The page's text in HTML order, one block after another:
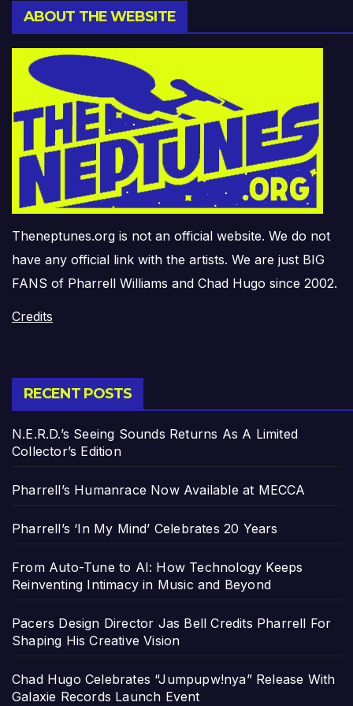
ABOUT THE WEBSITE
Theneptunes.org is not an official website. We do not
have any official link with the artists. We are just BIG
FANS of Pharrell Williams and Chad Hugo since 2002.
Credits
RECENT POSTS
N.E.R.D.’s Seeing Sounds Returns As A Limited
Collector’s Edition
Pharrell’s Humanrace Now Available at MECCA
Pharrell’s ‘In My Mind’ Celebrates 20 Years
From Auto-Tune to AI: How Technology Keeps
Reinventing Intimacy in Music and Beyond
Pacers Design Director Jas Bell Credits Pharrell For
Shaping His Creative Vision
Chad Hugo Celebrates “Jumpupw!nya” Release With
Galaxie Records Launch Event